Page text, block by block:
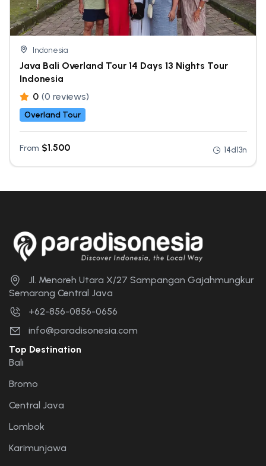
Indonesia
Java Bali Overland Tour 14 Days 13 Nights Tour
Indonesia
0 (0 reviews)
Overland Tour
From $1.500 14d13n
Jl. Menoreh Utara X/27 Sampangan Gajahmungkur
Semarang Central Java
+62-856-0856-0656
info@paradisonesia.com
Top Destination
Bali
Bromo
Central Java
Lombok
Karimunjawa